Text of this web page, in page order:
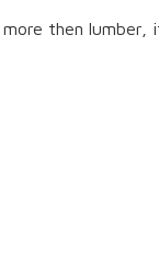
then lumber,